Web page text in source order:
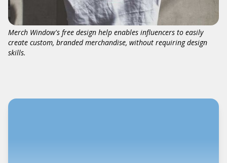
Merch Window's free design help enables influencers to easily
create custom, branded merchandise, without requiring design
skills.